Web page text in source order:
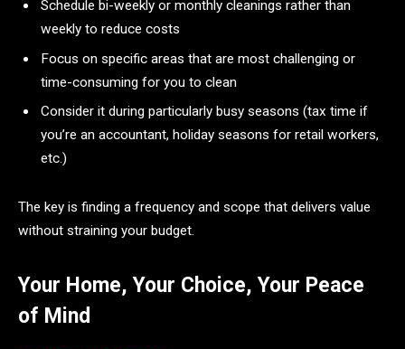
Schedule bi-weekly or monthly cleanings rather than
weekly to reduce costs
Focus on specific areas that are most challenging or
time-consuming for you to clean
Consider it during particularly busy seasons (tax time if
you’re an accountant, holiday seasons for retail workers,
etc.)
The key is finding a frequency and scope that delivers value
without straining your budget.
Your Home, Your Choice, Your Peace
of Mind